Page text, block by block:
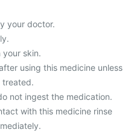
your doctor.
your skin.
using this medicine unless
treated.
not ingest the medication.
with this medicine rinse